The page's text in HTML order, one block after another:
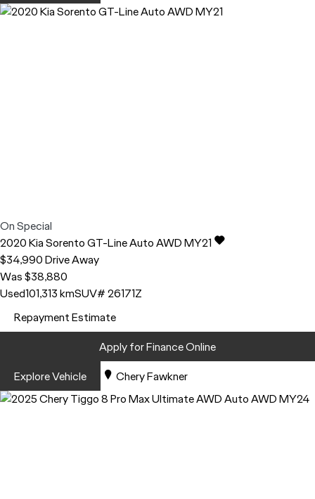
On Special
2020KiaSorentoGT-Line Auto AWD MY21
$34,990Drive Away
Was $38,880
Used101,313 kmSUV# 26171Z
Repayment Estimate
Apply for Finance Online
Explore Vehicle
Chery Fawkner